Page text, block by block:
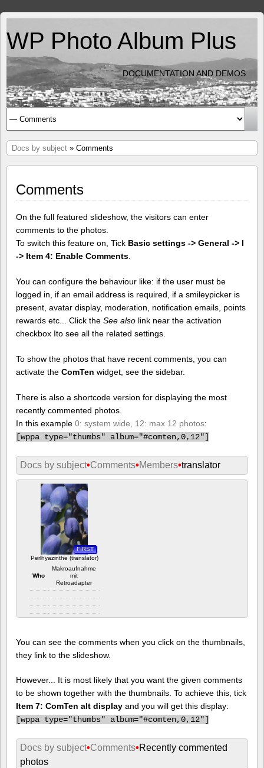
WP Photo Album Plus
DOCUMENTATION AND DEMOS
Docs by subject » Comments
Comments
On the full featured slideshow, the visitors can enter
comments to the photos.
To switch this feature on, Tick Basic settings -> General -> I
-> Item 4: Enable Comments
You can configure the behaviour like: if the user must be
logged in, if an email address is required, if a smileypicker is
present, avatar display, moderation, notification emails, points
rewards etc... Click the See also link near the activation
checkbox Ito see all the related settings.
To show the photos that have recent comments, you can
activate the ComTen widget, see the sidebar.
There is also a shortcode version for displaying the most
recently commented photos.
In this example 0: system wide, 12: max 12 photos:
[wppa type="thumbs" album="#comten,0,12"]
Docs by subject•Comments•Members•translator
FIRST
Perlhyazinthe (translator)
Who
Makroaufnahme
mit
Retroadapter
Camera info
content/wppa-
pl/translator/IMG_1614_web.jpg
1 comment
2079 views
You can see the comments when you click on the thumbnails,
they link to the slideshow.
However... It is most likely that you want the given comments
to be shown together with the thumbnails. To achieve this, tick
Item 7: ComTen alt display and you will get this display:
[wppa type="thumbs" album="#comten,0,12"]
Docs by subject•Comments•Recently commented
photos